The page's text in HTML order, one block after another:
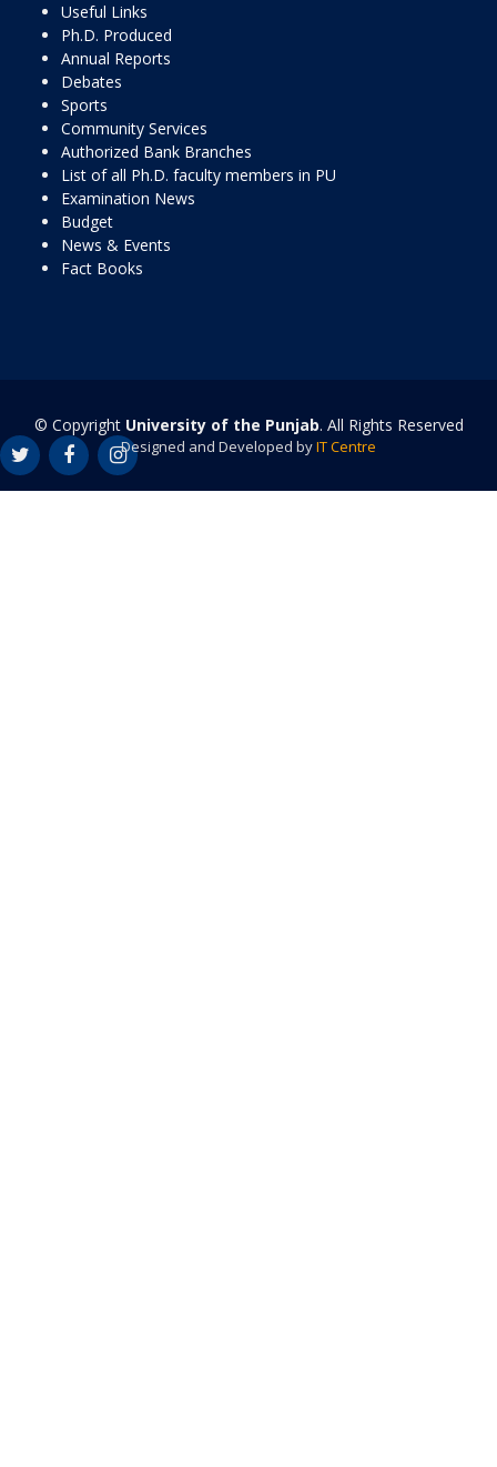
Useful Links
Ph.D. Produced
Annual Reports
Debates
Sports
Community Services
Authorized Bank Branches
List of all Ph.D. faculty members in PU
Examination News
Budget
News & Events
Fact Books
© Copyright University of the Punjab. All Rights Reserved
Designed and Developed byIT Centre